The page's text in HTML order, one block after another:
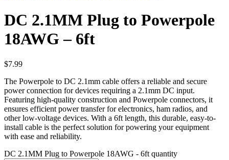
DC 2.1MM Plug to Powerpole
18AWG – 6ft
$7.99
The Powerpole to DC 2.1mm cable offers a reliable and secure
power connection for devices requiring a 2.1mm DC input.
Featuring high-quality construction and Powerpole connectors, it
ensures efficient power transfer for electronics, ham radios, and
other low-voltage devices. With a 6ft length, this durable, easy-to-
install cable is the perfect solution for powering your equipment
with ease and reliability.
DC 2.1MM Plug to Powerpole 18AWG - 6ft quantity